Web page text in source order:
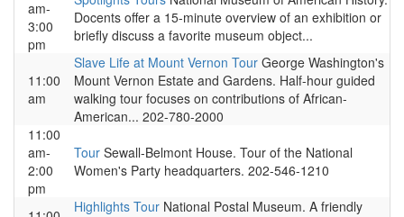
am-
3:00
pm
Docents offer a 15-minute overview of an exhibition or
briefly discuss a favorite museum object...
11:00
am
Slave Life at Mount Vernon Tour George Washington's
Mount Vernon Estate and Gardens. Half-hour guided
walking tour focuses on contributions of African-
American... 202-780-2000
11:00
am-
2:00
pm
Tour Sewall-Belmont House. Tour of the National
Women's Party headquarters. 202-546-1210
Highlights Tour National Postal Museum. A friendly